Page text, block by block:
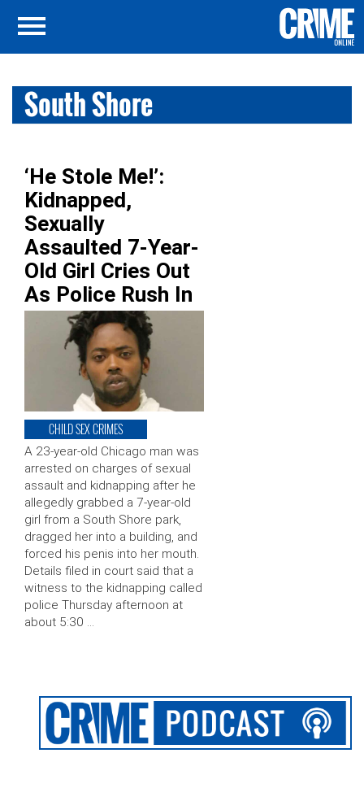
South Shore
‘He Stole Me!’:
Kidnapped,
Sexually
Assaulted 7-Year-
Old Girl Cries Out
As Police Rush In
CHILD SEX CRIMES
A 23-year-old Chicago man was
arrested on charges of sexual
assault and kidnapping after he
allegedly grabbed a 7-year-old
girl from a South Shore park,
dragged her into a building, and
forced his penis into her mouth.
Details filed in court said that a
witness to the kidnapping called
police Thursday afternoon at
about 5:30 …